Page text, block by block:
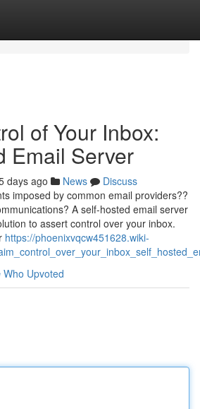
of Your Inbox:
Email Server
days ago News
Discuss
imposed by common email providers??
A self-hosted email server
to assert control over your inbox.
https://phoenixvqcw451628.wiki-
Who Upvoted